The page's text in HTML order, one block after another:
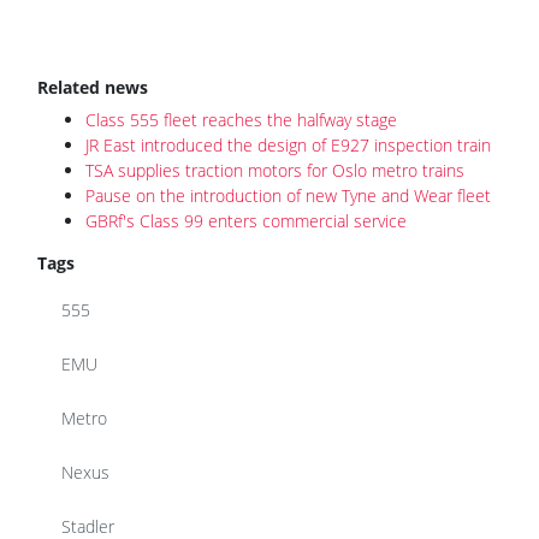
Related news
Class 555 fleet reaches the halfway stage
JR East introduced the design of E927 inspection train
TSA supplies traction motors for Oslo metro trains
Pause on the introduction of new Tyne and Wear fleet
GBRf's Class 99 enters commercial service
Tags
555
EMU
Metro
Nexus
Stadler